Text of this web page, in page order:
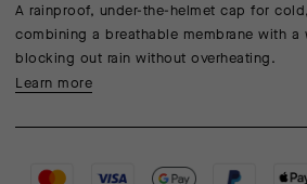
A rainproof, under-the-helmet cap for
combining a breathable membrane with
blocking out rain without overheating.
Learn more